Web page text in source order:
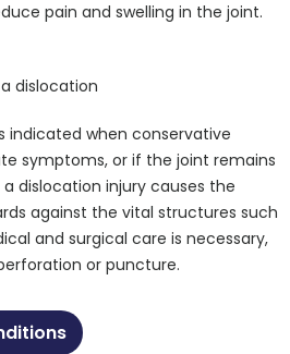
pain and swelling in the joint.
dislocation
indicated when conservative
symptoms, or if the joint remains
dislocation injury causes the
against the vital structures such
and surgical care is necessary,
or puncture.